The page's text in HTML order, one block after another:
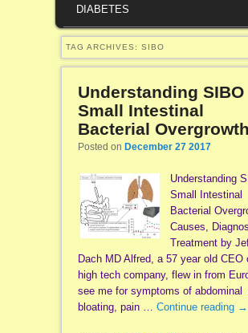
DIABETES
TAG ARCHIVES: SIBO
Understanding SIBO
Small Intestinal
Bacterial Overgrowth
Posted on December 27 2017
Understanding
Small Intestinal
Bacterial
Causes,
Treatment by
Dach MD Alfred, a 57 year old CEO
high tech company, flew in from
see me for symptoms of abdominal
bloating, pain … Continue reading →